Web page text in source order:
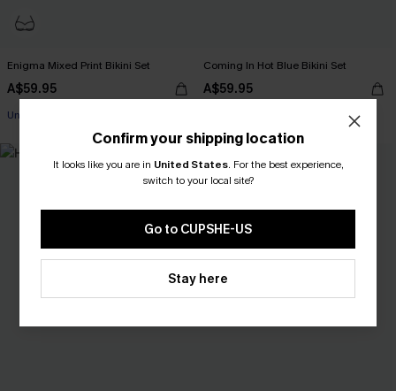
Enigma Mixed Print Bikini Set
A$59.95
EXTRA 15% OFF WHEN BUY 2+
Underwire
EXTRA 15% OFF WHEN BUY 2+
Coming In Hot Blue Bikini Set
A$59.95
EXTRA 15% OFF WHEN BUY 2+
Confirm your shipping location
It looks like you are in United States. For the best experience,
switch to your local site?
Go to CUPSHE-US
Stay here